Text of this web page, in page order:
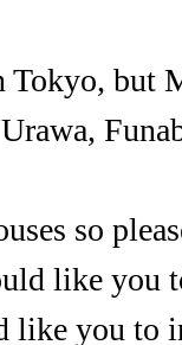
Tokyo, but
so
like you
like you to